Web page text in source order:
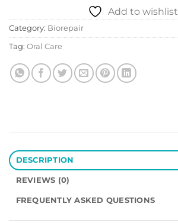
Add to wishlist
Category: Biorepair
Tag: Oral Care
DESCRIPTION
REVIEWS (0)
FREQUENTLY ASKED QUESTIONS